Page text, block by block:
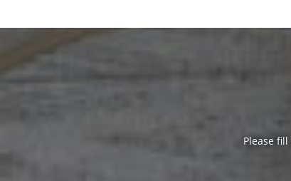
Please